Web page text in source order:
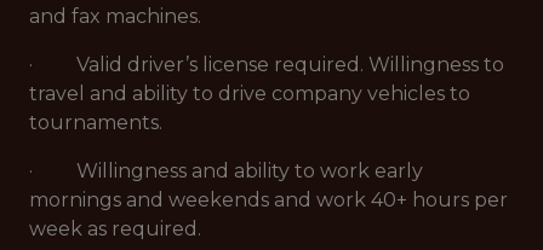
and fax machines.
· Valid driver’s license required. Willingness to
travel and ability to drive company vehicles to
tournaments.
· Willingness and ability to work early
mornings and weekends and work 40+ hours per
week as required.